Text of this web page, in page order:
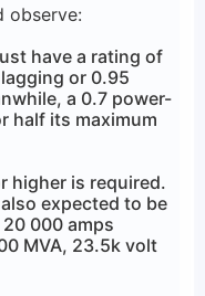
observe:
have a rating of
or 0.95
a 0.7 power-
half its maximum
higher is required.
expected to be
000 amps
MVA, 23.5k volt